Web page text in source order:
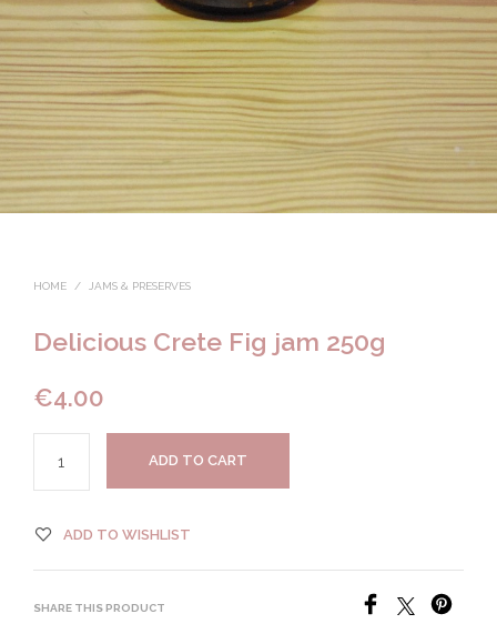
HOME / JAMS & PRESERVES
Delicious Crete Fig jam 250g
€4.00
ADD TO CART
ADD TO WISHLIST
SHARE THIS PRODUCT